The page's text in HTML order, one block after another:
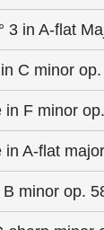
3 in A-flat
C minor op.
in F minor
in A-flat
minor op.